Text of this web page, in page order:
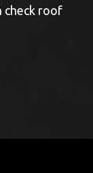
check roof